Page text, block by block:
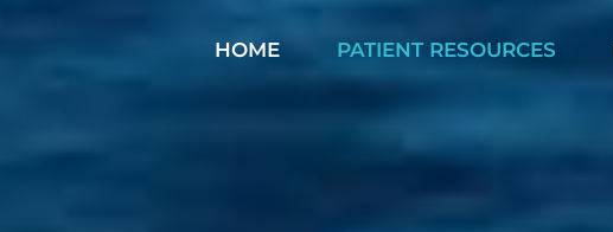
HOME PATIENT RESOURCES